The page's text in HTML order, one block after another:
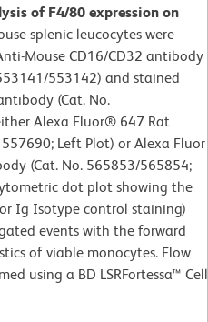
of F4/80 expression on
splenic leucocytes were
Mouse CD16/CD32 antibody
553142) and stained
(Cat. No.
Alexa Fluor® 647 Rat
Left Plot) or Alexa Fluor
(Cat. No. 565853/565854;
dot plot showing the
Ig Isotype control staining)
events with the forward
of viable monocytes. Flow
using a BD LSRFortessa™ Cell